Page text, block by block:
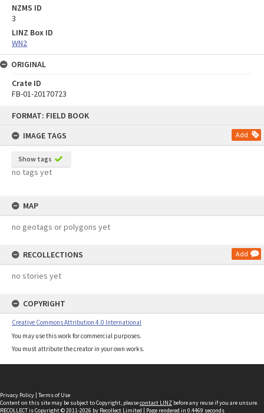
FORMAT: FIELD BOOK
IMAGE TAGS
Add
Show tags
no tags yet
MAP
no geotags or polygons yet
RECOLLECTIONS Add
no stories yet
COPYRIGHT
Creative Commons Attribution 4.0 International
You may use this work for commercial purposes.
You must attribute the creator in your own works.
NZMS ID
3
LINZ Box ID
WN2
ORIGINAL
Crate ID
FB-01-20170723
Privacy Policy | Terms of Use
Content on this site may be subject to Copyright, pleasecontact LINZ before any reuse if you are unsure.
RECOLLECTis Copyright © 2011-2026 by Recollect Limited | Page rendered in 0.4469 seconds